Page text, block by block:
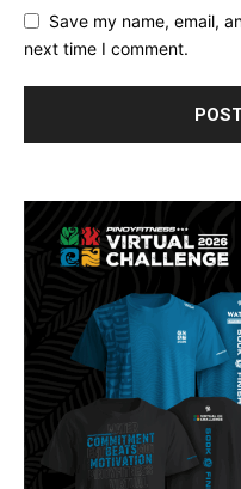
Save my name, email,
next time I comment.